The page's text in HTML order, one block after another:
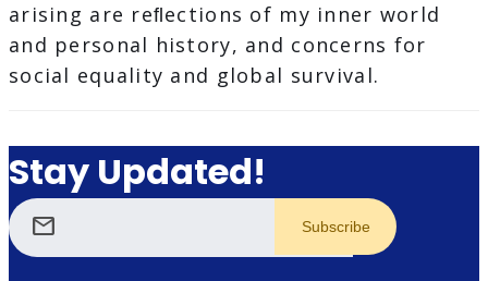
arising are reﬂections of my inner world
and personal history, and concerns for
social equality and global survival.
Stay Updated!
mail